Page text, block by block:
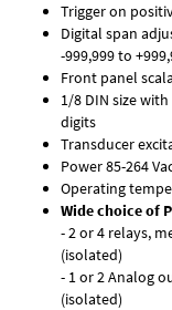
Trigger on
Digital span
-999,999 to
Front panel
1/8 DIN size
digits
Transducer
Power 85-264
Operating
Wide choice of
- 2 or 4 relays,
(isolated)
- 1 or 2 Analog
(isolated)